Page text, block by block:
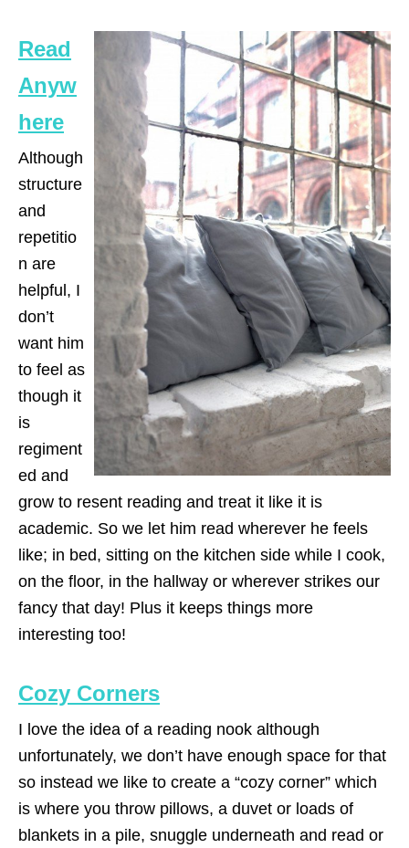
Read
Anyw
here
Although
structure
and
repetitio
n are
helpful, I
don’t
want him
to feel as
though it
is
regiment
ed and
grow to resent reading and treat it like it is
academic. So we let him read wherever he feels
like; in bed, sitting on the kitchen side while I cook,
on the floor, in the hallway or wherever strikes our
fancy that day! Plus it keeps things more
interesting too!
Cozy Corners
I love the idea of a reading nook although
unfortunately, we don’t have enough space for that
so instead we like to create a “cozy corner” which
is where you throw pillows, a duvet or loads of
blankets in a pile, snuggle underneath and read or